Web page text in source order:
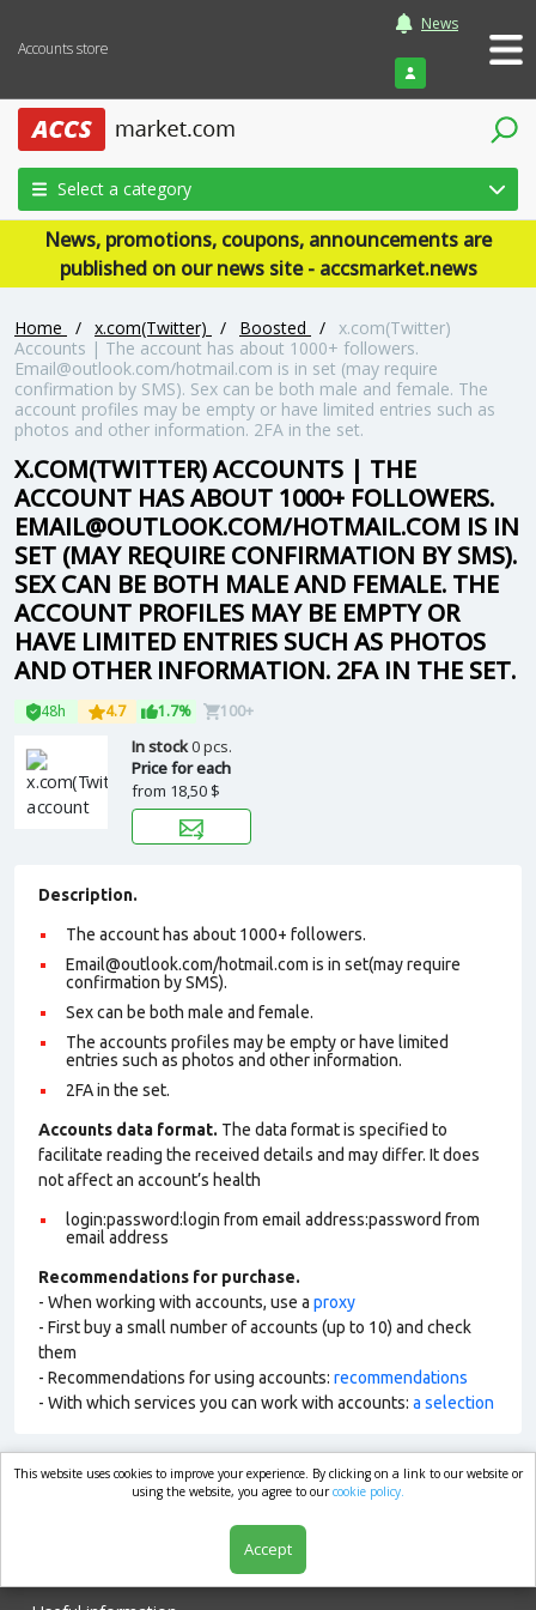
Accounts store
News
Login
Select a category
News, promotions, coupons, announcements are
published on our news site - accsmarket.news
Home / x.com(Twitter) / Boosted / x.com(Twitter)
Accounts | The account has about 1000+ followers.
Email@outlook.com/hotmail.com is in set (may require
confirmation by SMS). Sex can be both male and female. The
account profiles may be empty or have limited entries such as
photos and other information. 2FA in the set.
X.COM(TWITTER) ACCOUNTS | THE
ACCOUNT HAS ABOUT 1000+ FOLLOWERS.
EMAIL@OUTLOOK.COM/HOTMAIL.COM IS IN
SET (MAY REQUIRE CONFIRMATION BY SMS).
SEX CAN BE BOTH MALE AND FEMALE. THE
ACCOUNT PROFILES MAY BE EMPTY OR
HAVE LIMITED ENTRIES SUCH AS PHOTOS
AND OTHER INFORMATION. 2FA IN THE SET.
48h 4.7 1.7% 100+
In stock0 pcs.
Price for each
from 18,50 $
Description.
The account has about 1000+ followers.
Email@outlook.com/hotmail.com is in set(may require
confirmation by SMS).
Sex can be both male and female.
The accounts profiles may be empty or have limited
entries such as photos and other information.
2FA in the set.
Accounts data format. The data format is specified to
facilitate reading the received details and may differ. It does
not affect an account’s health
login:password:login from email address:password from
email address
Recommendations for purchase.
- When working with accounts, use a proxy
- First buy a small number of accounts (up to 10) and check
them
- Recommendations for using accounts: recommendations
- With which services you can work with accounts: a selection
market.com
This website uses cookies to improve your experience. By clicking on a link to our website or
using the website, you agree to ourcookie policy.
Accept